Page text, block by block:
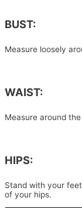
BUST:
Measure loosely
WAIST:
Measure around
HIPS:
Stand with your
of your hips.